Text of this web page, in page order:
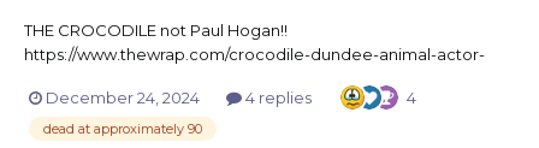
THE CROCODILE not Paul Hogan!!
https://www.thewrap.com/crocodile-dundee-animal-actor-
December 24, 2024
4 replies 4
dead at approximately 90